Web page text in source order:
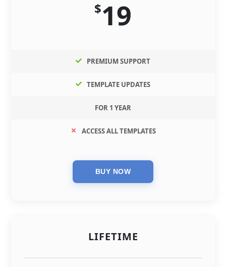
$19
PREMIUM SUPPORT
TEMPLATE UPDATES
FOR 1 YEAR
ACCESS ALL TEMPLATES
LIFETIME